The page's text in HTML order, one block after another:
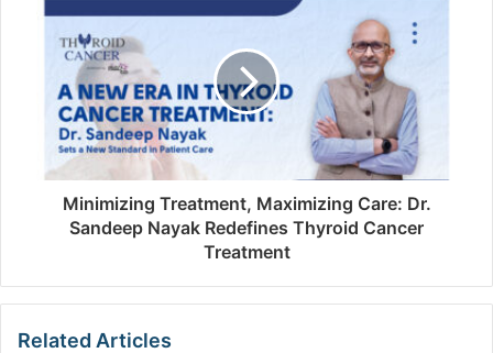
Minimizing Treatment, Maximizing Care: Dr.
Sandeep Nayak Redefines Thyroid Cancer
Treatment
Related Articles